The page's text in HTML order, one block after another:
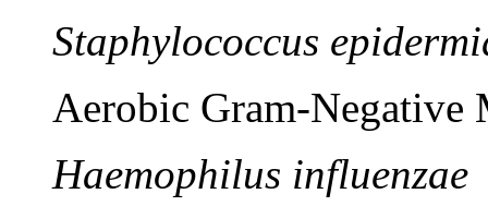
Staphylococcus
Aerobic Gram-Negative
Haemophilus influenzae